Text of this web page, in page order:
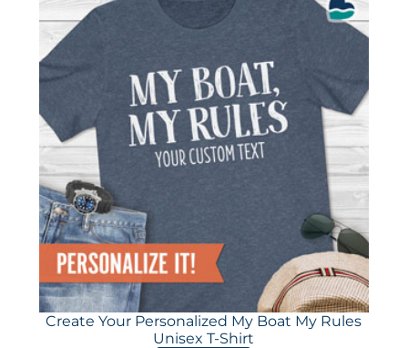
Create Your Personalized My Boat My Rules
Unisex T-Shirt